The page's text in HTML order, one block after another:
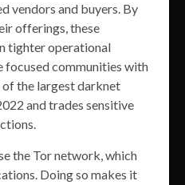
vendors and buyers. By
offerings, these
tighter operational
focused communities with
of the largest darknet
and trades sensitive
the Tor network, which
Doing so makes it